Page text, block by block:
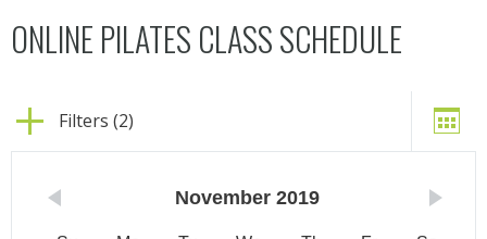
ONLINE PILATES CLASS SCHEDULE
Filters (2)
November 2019